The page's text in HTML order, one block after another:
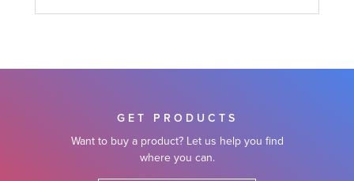
GET PRODUCTS
Want to buy a product? Let us help you find
where you can.